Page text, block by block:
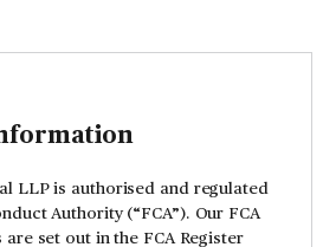
LLP is authorised and regulated
Authority (“FCA”). Our FCA
set out in the FCA Register